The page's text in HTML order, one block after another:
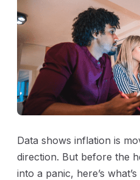
Data shows inflation is
direction. But before the
into a panic, here’s